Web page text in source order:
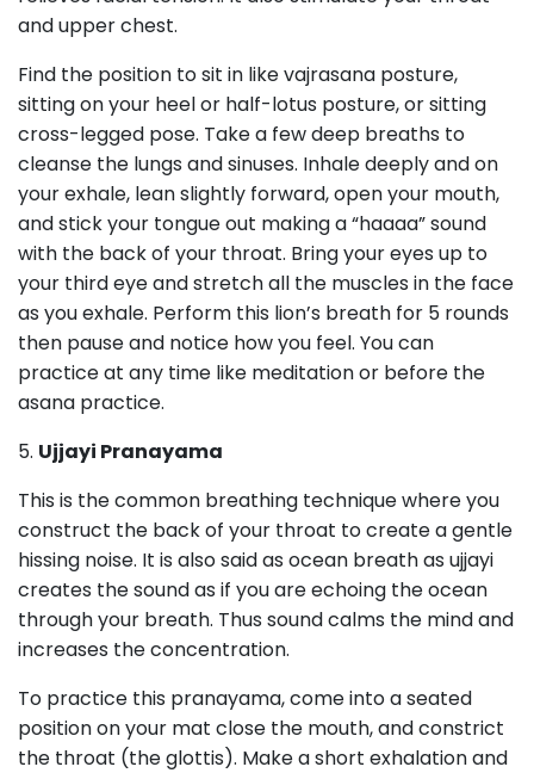
and upper chest.
Find the position to sit in like vajrasana posture,
sitting on your heel or half-lotus posture, or sitting
cross-legged pose. Take a few deep breaths to
cleanse the lungs and sinuses. Inhale deeply and on
your exhale, lean slightly forward, open your mouth,
and stick your tongue out making a “haaaa” sound
with the back of your throat. Bring your eyes up to
your third eye and stretch all the muscles in the face
as you exhale. Perform this lion’s breath for 5 rounds
then pause and notice how you feel. You can
practice at any time like meditation or before the
asana practice.
5. Ujjayi Pranayama
This is the common breathing technique where you
construct the back of your throat to create a gentle
hissing noise. It is also said as ocean breath as ujjayi
creates the sound as if you are echoing the ocean
through your breath. Thus sound calms the mind and
increases the concentration.
To practice this pranayama, come into a seated
position on your mat close the mouth, and constrict
the throat (the glottis). Make a short exhalation and